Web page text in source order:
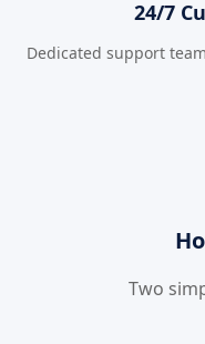
24/7
Dedicated support
Two